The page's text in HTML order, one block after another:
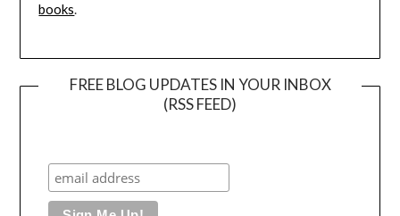
books.
FREE BLOG UPDATES IN YOUR INBOX
(RSS FEED)